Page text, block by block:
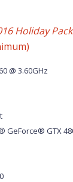
Holiday Pack
@ 3.60GHz
GeForce® GTX